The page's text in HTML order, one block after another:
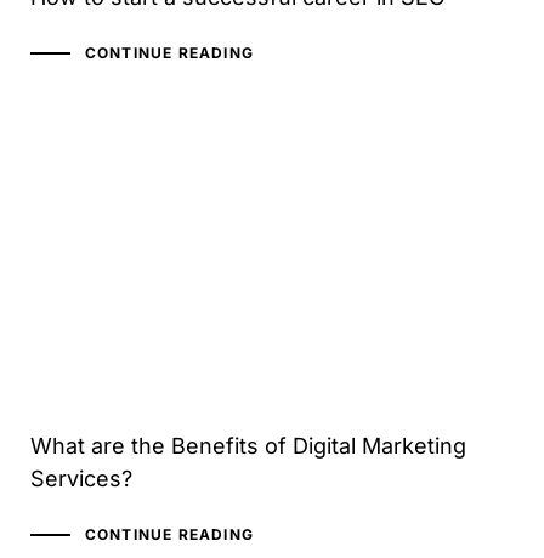
CONTINUE READING
What are the Benefits of Digital Marketing
Services?
CONTINUE READING